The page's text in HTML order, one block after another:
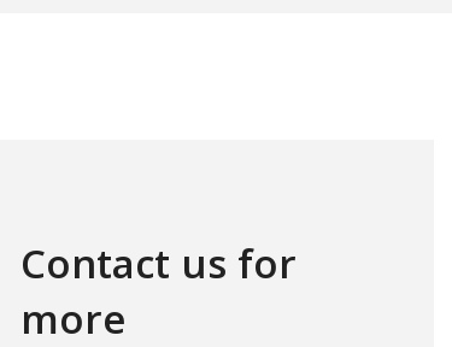
Contact us for
more